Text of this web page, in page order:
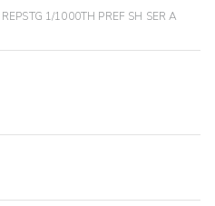
1/1000TH PREF SH SER A